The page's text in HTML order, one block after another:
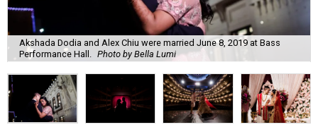
Akshada Dodia and Alex Chiu were married June 8, 2019 at Bass
Performance Hall.
Photo by Bella Lumi